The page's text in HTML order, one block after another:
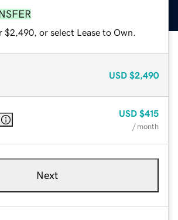
or select Lease to Own.
USD $2,490
USD $415
/ month
Next